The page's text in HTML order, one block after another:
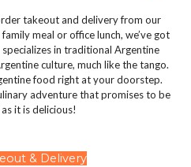
takeout and delivery from our
meal or office lunch, we’ve got
specializes in traditional Argentine
culture, much like the tango.
food right at your doorstep.
adventure that promises to be
it is delicious!
& Delivery